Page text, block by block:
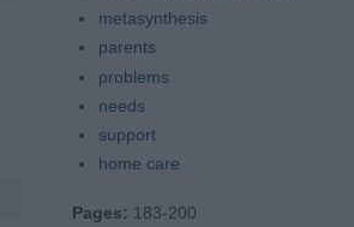
metasynthesis
parents
problems
needs
support
home care
Pages: 183-200